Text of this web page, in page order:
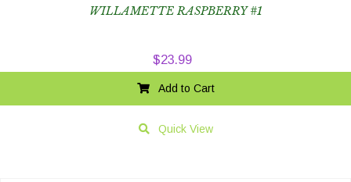
WILLAMETTE RASPBERRY #1
$23.99
Add to Cart
Quick View